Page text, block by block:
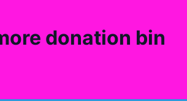
donation bin